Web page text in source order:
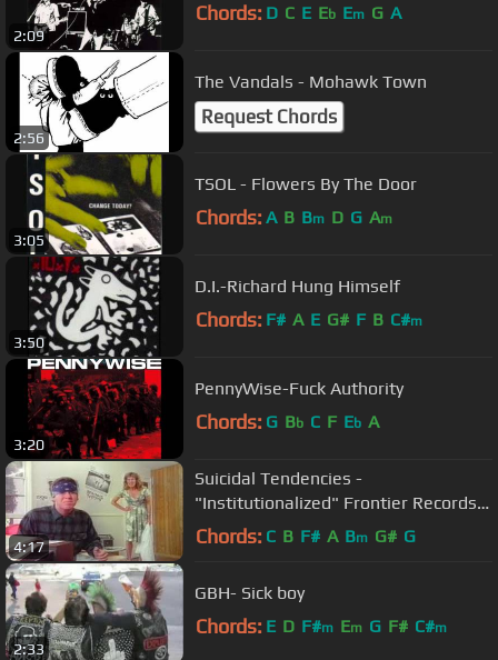
2:09
Chords: D C E Eb Em G A
2:56
The Vandals - Mohawk Town
Request Chords
3:05
TSOL - Flowers By The Door
Chords: A B Bm D G Am
3:50
D.I.-Richard Hung Himself
Chords: F# A E G# F B C#m
3:20
PennyWise-Fuck Authority
Chords: G Bb C F Eb A
4:17
Suicidal Tendencies -
"Institutionalized" Frontier Records -
Official Music Video
Chords: C B F# A Bm G# G
2:33
GBH- Sick boy
Chords: E D F#m Em G F# C#m